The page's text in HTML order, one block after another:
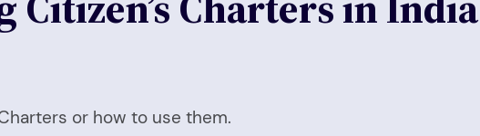
or how to use them.